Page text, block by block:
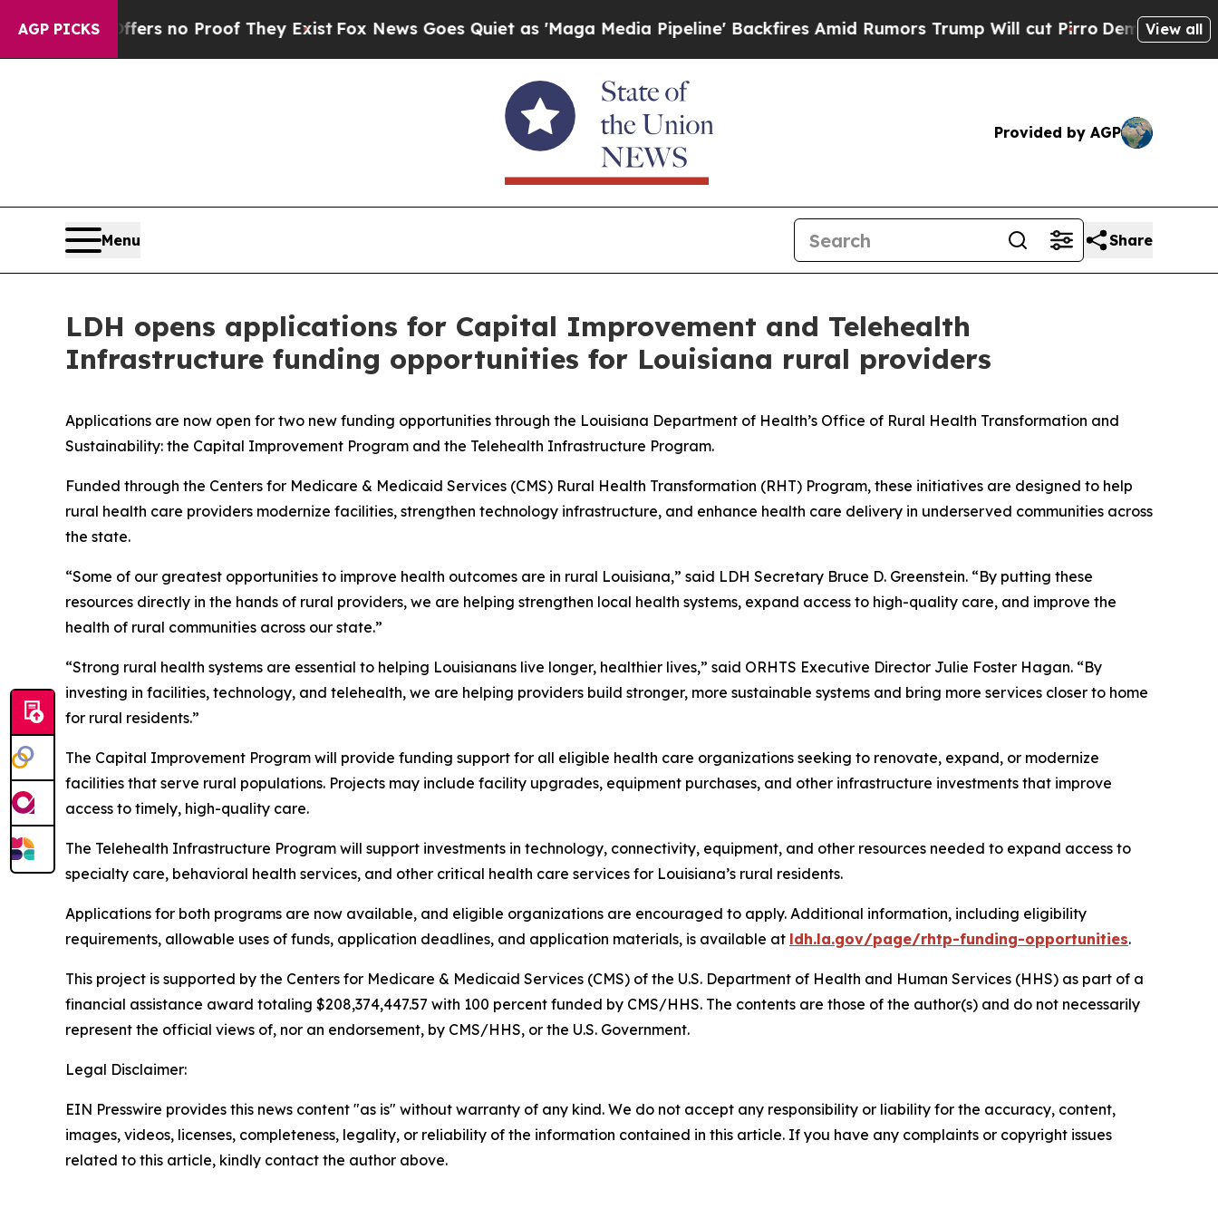
AGP PICKS
but Offers no Proof They ExistFox News Goes Quiet as 'Maga Media Pipeline' Backfires Amid Rumors Trump Will cut PirroDemocraticView all
Provided by AGP
Menu Share
LDH opens applications for Capital Improvement and Telehealth
Infrastructure funding opportunities for Louisiana rural providers
Applications are now open for two new funding opportunities through the Louisiana Department of Health’s Office of Rural Health Transformation and
Sustainability: the Capital Improvement Program and the Telehealth Infrastructure Program.
Funded through the Centers for Medicare & Medicaid Services (CMS) Rural Health Transformation (RHT) Program, these initiatives are designed to help
rural health care providers modernize facilities, strengthen technology infrastructure, and enhance health care delivery in underserved communities across
the state.
“Some of our greatest opportunities to improve health outcomes are in rural Louisiana,” said LDH Secretary Bruce D. Greenstein. “By putting these
resources directly in the hands of rural providers, we are helping strengthen local health systems, expand access to high-quality care, and improve the
health of rural communities across our state.”
“Strong rural health systems are essential to helping Louisianans live longer, healthier lives,” said ORHTS Executive Director Julie Foster Hagan. “By
investing in facilities, technology, and telehealth, we are helping providers build stronger, more sustainable systems and bring more services closer to home
for rural residents.”
The Capital Improvement Program will provide funding support for all eligible health care organizations seeking to renovate, expand, or modernize
facilities that serve rural populations. Projects may include facility upgrades, equipment purchases, and other infrastructure investments that improve
access to timely, high-quality care.
The Telehealth Infrastructure Program will support investments in technology, connectivity, equipment, and other resources needed to expand access to
specialty care, behavioral health services, and other critical health care services for Louisiana’s rural residents.
Applications for both programs are now available, and eligible organizations are encouraged to apply. Additional information, including eligibility
requirements, allowable uses of funds, application deadlines, and application materials, is available at ldh.la.gov/page/rhtp-funding-opportunities.
This project is supported by the Centers for Medicare & Medicaid Services (CMS) of the U.S. Department of Health and Human Services (HHS) as part of a
financial assistance award totaling $208,374,447.57 with 100 percent funded by CMS/HHS. The contents are those of the author(s) and do not necessarily
represent the official views of, nor an endorsement, by CMS/HHS, or the U.S. Government.
Legal Disclaimer:
EIN Presswire provides this news content "as is" without warranty of any kind. We do not accept any responsibility or liability for the accuracy, content,
images, videos, licenses, completeness, legality, or reliability of the information contained in this article. If you have any complaints or copyright issues
related to this article, kindly contact the author above.